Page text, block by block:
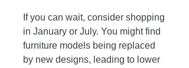
If you can wait, consider shopping
in January or July. You might find
furniture models being replaced
by new designs, leading to lower